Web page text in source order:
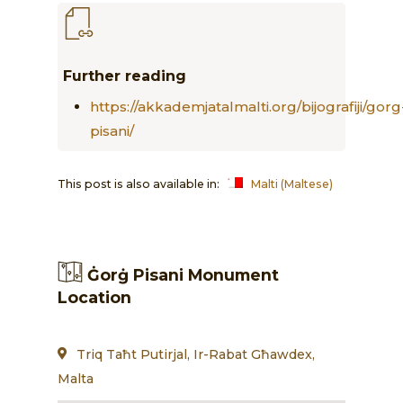
Further reading
https://akkademjatalmalti.org/bijografiji/
pisani/
This post is also available in: Malti (Maltese)
Ġorġ Pisani Monument
Location
Triq Taħt Putirjal, Ir-Rabat Għawdex,
Malta